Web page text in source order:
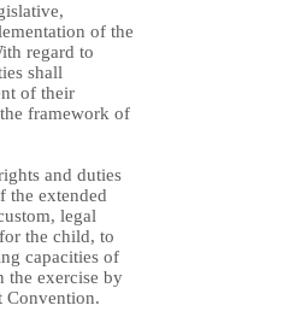
of the
regard to
shall
of their
framework of
and duties
the extended
legal
the child, to
capacities of
the exercise by
Convention.